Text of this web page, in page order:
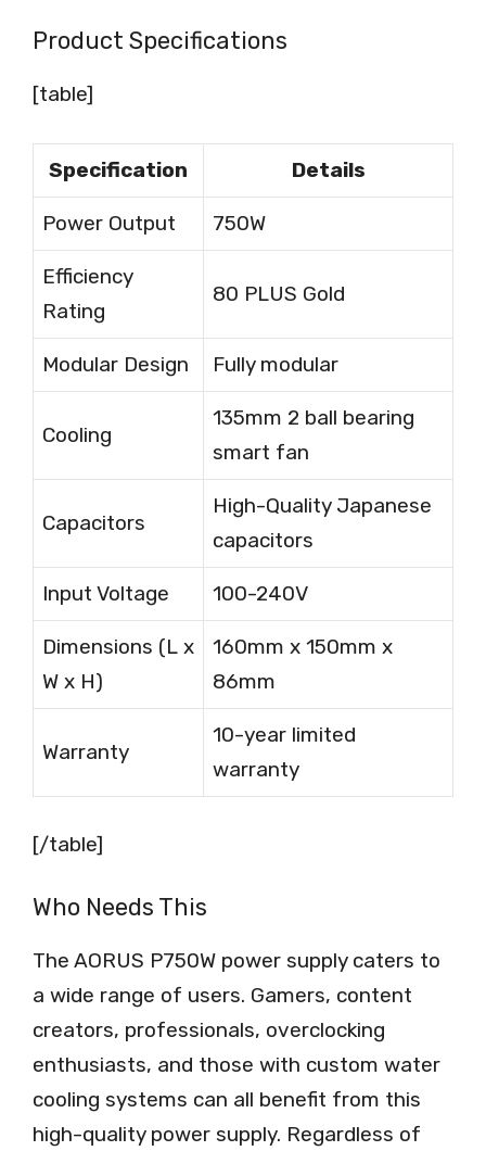
Product Specifications
[table]
Specification Details
Power Output 750W
Efficiency
Rating
80 PLUS Gold
Modular Design Fully modular
Cooling
135mm 2 ball bearing
smart fan
Capacitors
High-Quality Japanese
capacitors
Input Voltage 100-240V
Dimensions (L x
W x H)
160mm x 150mm x
86mm
Warranty
10-year limited
warranty
[/table]
Who Needs This
The AORUS P750W power supply caters to
a wide range of users. Gamers, content
creators, professionals, overclocking
enthusiasts, and those with custom water
cooling systems can all benefit from this
high-quality power supply. Regardless of